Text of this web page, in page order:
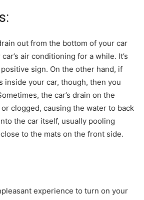
out from the bottom of your car
air conditioning for a while. It’s
sign. On the other hand, if
inside your car, though, then you
the car’s drain on the
clogged, causing the water to back
the car itself, usually pooling
to the mats on the front side.
experience to turn on your